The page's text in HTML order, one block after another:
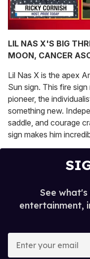
of
1
minute,
seconds
LIL NAS X'S BIG
MOON, CANCER
Lil Nas X is the apex
Sun sign. This fire
pioneer, the
something new.
saddle, and courage
sign makes him
See
entertainment,